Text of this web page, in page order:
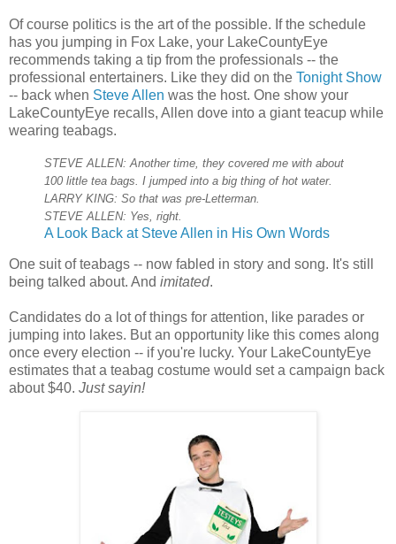
Of course politics is the art of the possible. If the schedule
has you jumping in Fox Lake, your LakeCountyEye
recommends taking a tip from the professionals -- the
professional entertainers. Like they did on the Tonight Show
-- back when Steve Allen was the host. One show your
LakeCountyEye recalls, Allen dove into a giant teacup while
wearing teabags.
STEVE ALLEN: Another time, they covered me with about
100 little tea bags. I jumped into a big thing of hot water.
LARRY KING: So that was pre-Letterman.
STEVE ALLEN: Yes, right.
A Look Back at Steve Allen in His Own Words
One suit of teabags -- now fabled in story and song. It's still
being talked about. And imitated.
Candidates do a lot of things for attention, like parades or
jumping into lakes. But an opportunity like this comes along
once every election -- if you're lucky. Your LakeCountyEye
estimates that a teabag costume would set a campaign back
about $40. Just sayin!